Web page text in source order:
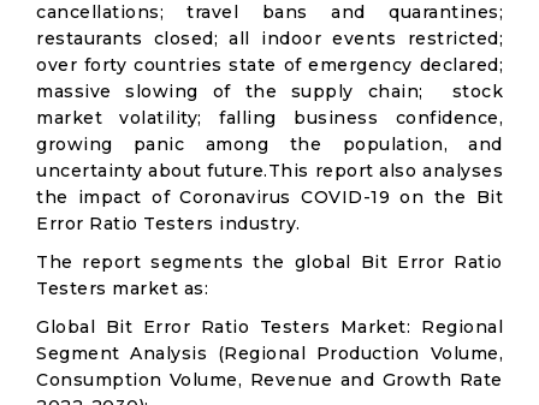
cancellations; travel bans and quarantines;
restaurants closed; all indoor events restricted;
over forty countries state of emergency declared;
massive slowing of the supply chain; stock
market volatility; falling business confidence,
growing panic among the population, and
uncertainty about future.This report also analyses
the impact of Coronavirus COVID-19 on the Bit
Error Ratio Testers industry.
The report segments the global Bit Error Ratio
Testers market as:
Global Bit Error Ratio Testers Market: Regional
Segment Analysis (Regional Production Volume,
Consumption Volume, Revenue and Growth Rate